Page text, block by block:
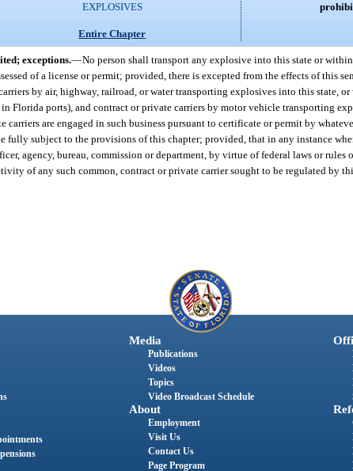
EXPLOSIVES
Entire Chapter
exceptions.—No person shall transport any explosive into this state or
of a license or permit; provided, there is excepted from the effects of this
by air, highway, railroad, or water transporting explosives into this state,
ports), and contract or private carriers by motor vehicle transporting
are engaged in such business pursuant to certificate or permit by
fully subject to the provisions of this chapter; provided, that in any instance
agency, bureau, commission or department, by virtue of federal laws or
of any such common, contract or private carrier sought to be regulated by
Media
Publications
Videos
Topics
Video Broadcast Schedule
About
Employment
Visit Us
Contact Us
Page Program